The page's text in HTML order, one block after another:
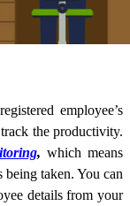
employee’s
the productivity.
,which means
being taken. You can
details from your